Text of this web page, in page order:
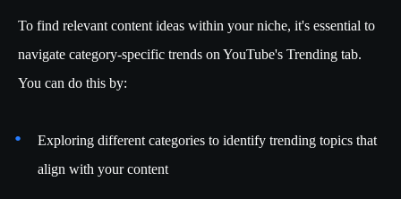
To find relevant content ideas within your niche, it's essential to
navigate category-specific trends on YouTube's Trending tab.
You can do this by:
Exploring different categories to identify trending topics that
align with your content